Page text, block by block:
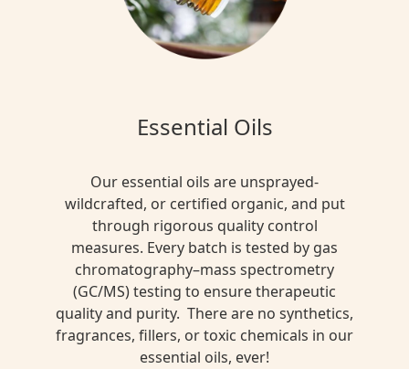
Essential Oils
Our essential oils are unsprayed-
wildcrafted, or certified organic, and put
through rigorous quality control
measures. Every batch is tested by gas
chromatography–mass spectrometry
(GC/MS) testing to ensure therapeutic
quality and purity. There are no synthetics,
fragrances, fillers, or toxic chemicals in our
essential oils, ever!